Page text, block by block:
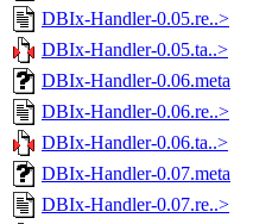
DBIx-Handler-0.05.re..>
DBIx-Handler-0.05.ta..>
DBIx-Handler-0.06.meta
DBIx-Handler-0.06.re..>
DBIx-Handler-0.06.ta..>
DBIx-Handler-0.07.meta
DBIx-Handler-0.07.re..>